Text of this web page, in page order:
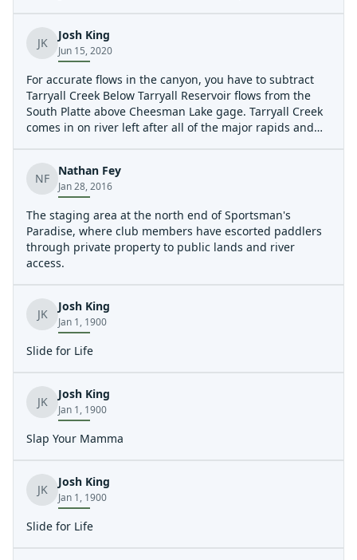
main rapids. Wood above the entrance to
Underprivileged.
JK
Josh King
Jun 15, 2020
For accurate flows in the canyon, you have to subtract
Tarryall Creek Below Tarryall Reservoir flows from the
South Platte above Cheesman Lake gage. Tarryall Creek
comes in on river left after all of the major rapids and
NF
Nathan Fey
Jan 28, 2016
The staging area at the north end of Sportsman's
Paradise, where club members have escorted paddlers
through private property to public lands and river
access.
JK
Josh King
Jan 1, 1900
Slide for Life
JK
Josh King
Jan 1, 1900
Slap Your Mamma
JK
Josh King
Jan 1, 1900
Slide for Life